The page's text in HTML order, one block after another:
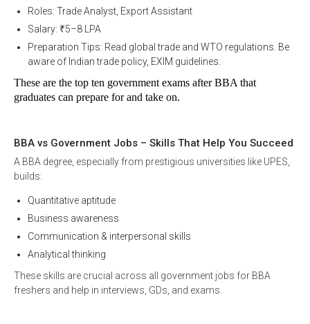
Roles: Trade Analyst, Export Assistant
Salary: ₹5–8 LPA
Preparation Tips: Read global trade and WTO regulations. Be
aware of Indian trade policy, EXIM guidelines.
These are the top ten government exams after BBA that
graduates can prepare for and take on.
BBA vs Government Jobs – Skills That Help You Succeed
A BBA degree, especially from prestigious universities like UPES,
builds:
Quantitative aptitude
Business awareness
Communication & interpersonal skills
Analytical thinking
These skills are crucial across all government jobs for BBA
freshers and help in interviews, GDs, and exams.
Request Session With A
Career Counsellor
* Full Name